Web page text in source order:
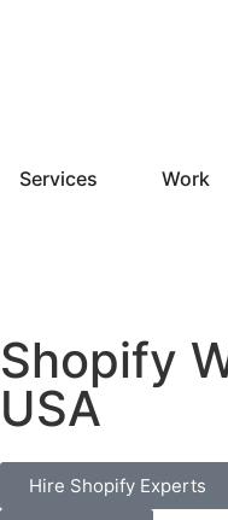
Services Work
Shopify
USA
Hire Shopify Experts